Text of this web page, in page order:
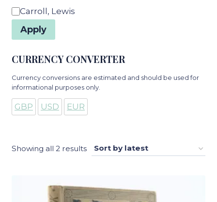
Showing all 2 resultsSorted
Category
Carroll, Lewis
Apply
CURRENCY CONVERTER
Currency conversions are estimated and should be used for
informational purposes only.
GBP USD EUR